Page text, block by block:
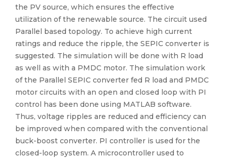
the PV source, which ensures the effective
utilization of the renewable source. The circuit used
Parallel based topology. To achieve high current
ratings and reduce the ripple, the SEPIC converter is
suggested. The simulation will be done with R load
as well as with a PMDC motor. The simulation work
of the Parallel SEPIC converter fed R load and PMDC
motor circuits with an open and closed loop with PI
control has been done using MATLAB software.
Thus, voltage ripples are reduced and efficiency can
be improved when compared with the conventional
buck-boost converter. PI controller is used for the
closed-loop system. A microcontroller used to